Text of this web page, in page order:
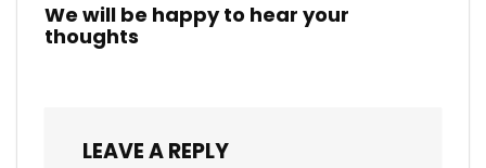
We will be happy to hear your
thoughts
LEAVE A REPLY